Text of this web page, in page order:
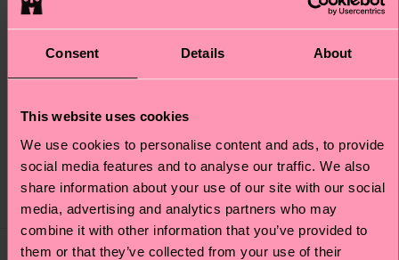
Consent Details About
This website uses cookies
We use cookies to personalise content and ads, to provide
social media features and to analyse our traffic. We also
share information about your use of our site with our social
media, advertising and analytics partners who may
combine it with other information that you’ve provided to
them or that they’ve collected from your use of their
Winter Night Sock
£12
IN STOCK
Gift Set
£15
LOW STOCK